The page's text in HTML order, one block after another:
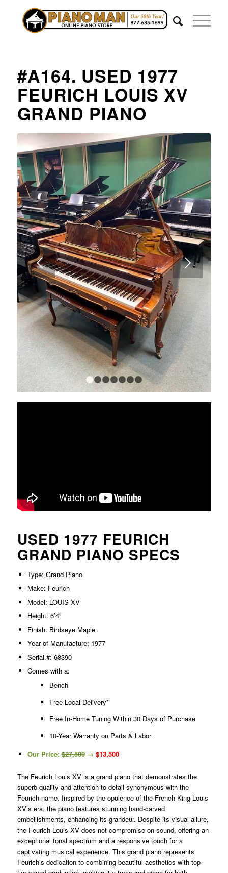
#A164. USED 1977
FEURICH LOUIS XV
GRAND PIANO
Next
1 2 3 4 6 7
USED 1977 FEURICH
GRAND PIANO SPECS
Type: Grand Piano
Make: Feurich
Model: LOUIS XV
Height: 6’4″
Finish: Birdseye Maple
Year of Manufacture: 1977
Serial #: 68390
Comes with a:
Bench
Free Local Delivery*
Free In-Home Tuning Within 30 Days of Purchase
10-Year Warranty on Parts & Labor
Our Price:$27,500→ $13,500
The Feurich Louis XV is a grand piano that demonstrates the
superb quality and attention to detail synonymous with the
Feurich name. Inspired by the opulence of the French King Louis
XV’s era, the piano features stunning hand-carved
embellishments, enhancing its grandeur. Despite its visual allure,
the Feurich Louis XV does not compromise on sound, offering an
exceptional tonal spectrum and a responsive touch for a
captivating musical experience. This grand piano represents
Feurich’s dedication to combining beautiful aesthetics with top-